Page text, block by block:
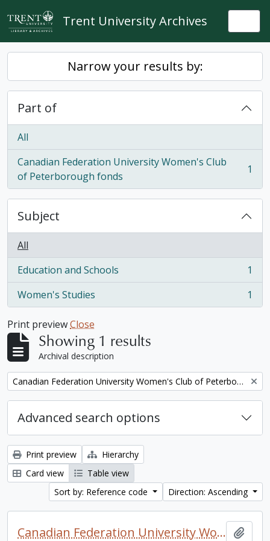
Skip to main content
Trent University Archives
Narrow your results by:
Part of
All
Canadian Federation University Women's Club
of Peterborough fonds
, 1 results 1
Subject
All
Education and Schools
, 1 results
1
Women's Studies
, 1 results 1
Print previewClose
Showing 1 results
Archival description
Remove filter: Canadian Federation University Women's Club of Peterborough fonds. 1997a additions
Advanced search options
Print preview
Hierarchy
Card view
Table view
Sort by: Reference code
Direction: Ascending
Canadian Federation University Women's Club of Peterborough fonds. 1997a additions